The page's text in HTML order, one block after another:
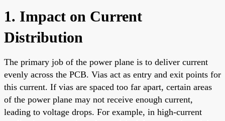
1. Impact on Current
Distribution
The primary job of the power plane is to deliver current
evenly across the PCB. Vias act as entry and exit points for
this current. If vias are spaced too far apart, certain areas
of the power plane may not receive enough current,
leading to voltage drops. For example, in high-current